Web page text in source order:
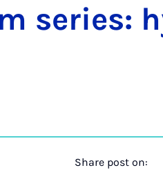
series:
Share post on: